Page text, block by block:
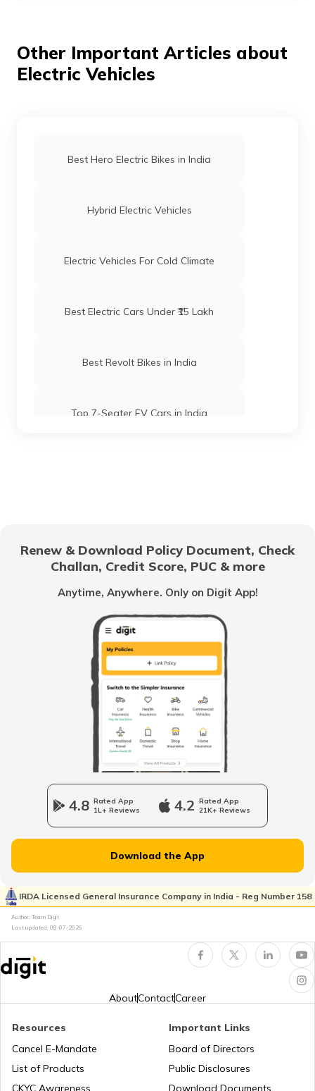
Other Important Articles about
Electric Vehicles
Best Hero Electric Bikes in India
Hybrid Electric Vehicles
Electric Vehicles For Cold Climate
Best Electric Cars Under ₹15 Lakh
Best Revolt Bikes in India
Top 7-Seater EV Cars in India
Things to Know Before Buying an
Electric Car
Best Luxury EV Cars in India
Upcoming Electric Bikes and Scooters
Best Ola Electric Scooters in India
Cheapest Electric Cars in India
How to Charge Electric Cars
How to Maintain Electric Cars
Best Electric Cars with Highest Range in
Renew & Download Policy Document, Check
Challan, Credit Score, PUC & more
Anytime, Anywhere. Only on Digit App!
4.8 Rated App
1L+ Reviews
4.2 Rated App
21K+ Reviews
Download the App
IRDA Licensed General Insurance Company in India - Reg Number 158
Author: Team Digit
Last updated: 08-07-2026
AboutContactCareer
Resources
Cancel E-Mandate
List of Products
Important Links
Board of Directors
Public Disclosures